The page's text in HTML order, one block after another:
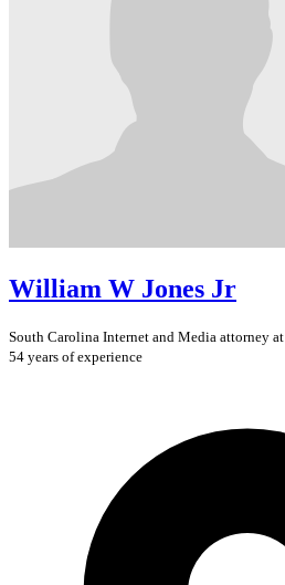
William W Jones Jr
South Carolina Internet and Media attorney at
54 years of experience